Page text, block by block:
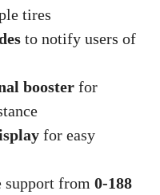
tires
to notify users of
booster for
for easy
support from 0-188